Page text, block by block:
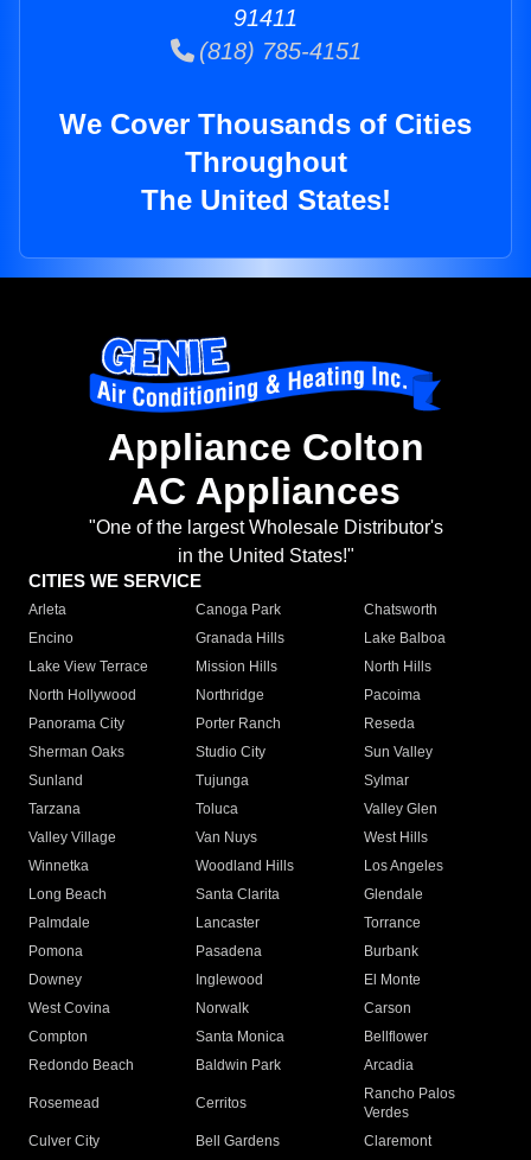
91411
(818) 785-4151
We Cover Thousands of Cities
Throughout
The United States!
Appliance Colton
AC Appliances
"One of the largest Wholesale Distributor's
in the United States!"
CITIES WE SERVICE
Arleta Canoga Park
Chatsworth
Encino
Granada Hills
Lake Balboa
Lake View Terrace
Mission Hills
North Hills
North Hollywood
Northridge
Pacoima
Panorama City
Porter Ranch
Reseda
Sherman Oaks
Studio City
Sun Valley
Sunland
Tujunga
Sylmar
Tarzana
Toluca
Valley Glen
Valley Village
Van Nuys
West Hills
Winnetka
Woodland Hills
Los Angeles
Long Beach
Santa Clarita
Glendale
Palmdale
Lancaster
Torrance
Pomona
Pasadena
Burbank
Downey
Inglewood
El Monte
West Covina
Norwalk
Carson
Compton
Santa Monica
Bellflower
Redondo Beach
Baldwin Park Arcadia
Rosemead Cerritos
Rancho Palos
Verdes
Culver City
Bell Gardens
Claremont